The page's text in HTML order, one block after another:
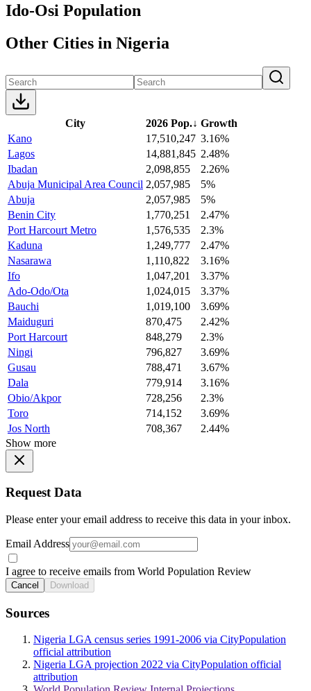
Ido-Osi Population
Other Cities in Nigeria
City 2026 Pop.↓ Growth
Kano
17,510,247 3.16%
Lagos
14,881,845 2.48%
Ibadan
2,098,855
2.26%
Abuja Municipal Area Council 2,057,985
5%
Abuja
2,057,985
5%
Benin City
1,770,251
2.47%
Port Harcourt Metro
1,576,535
2.3%
Kaduna
1,249,777
2.47%
Nasarawa
1,110,822
3.16%
Ifo
1,047,201
3.37%
Ado-Odo/Ota
1,024,015
3.37%
Bauchi
1,019,100
3.69%
Maiduguri
870,475
2.42%
Port Harcourt
848,279
2.3%
Ningi
796,827
3.69%
Gusau
788,471
3.67%
Dala
779,914
3.16%
Obio/Akpor
728,256
2.3%
Toro
714,152
3.69%
Jos North
708,367
2.44%
Show more
Request Data
Please enter your email address to receive this data in your inbox.
Email Address
I agree to receive emails from World Population Review
Cancel Download
Sources
Nigeria LGA census series 1991-2006 via CityPopulation
official attribution
Nigeria LGA projection 2022 via CityPopulation official
attribution